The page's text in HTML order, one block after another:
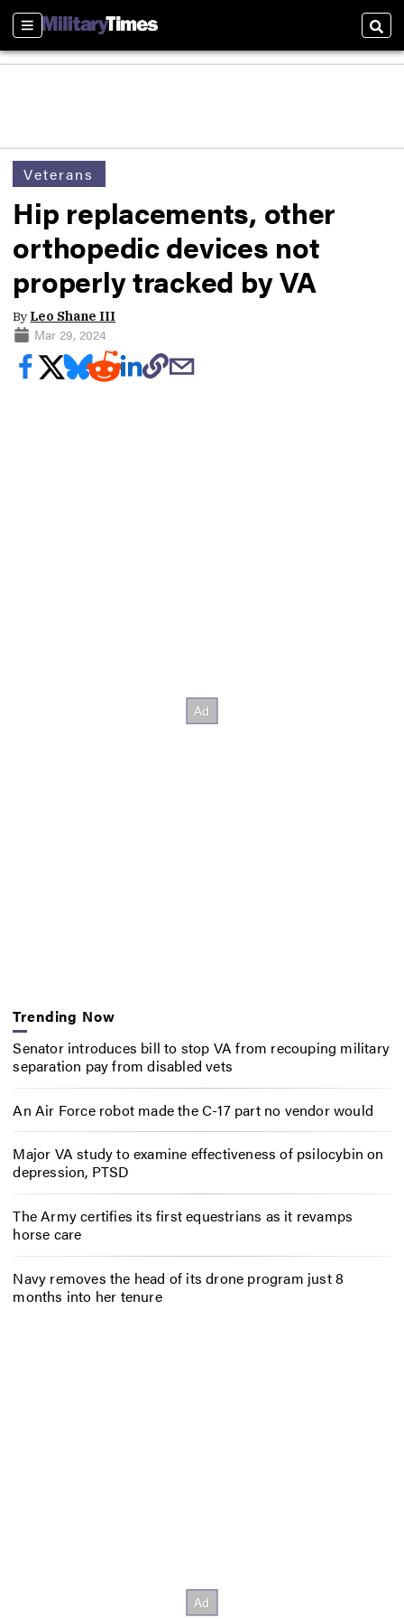
Sections
Veterans
Hip replacements, other
orthopedic devices not
properly tracked by VA
By Leo Shane III
Mar 29, 2024
Trending Now
Senator introduces bill to stop VA from recouping military
separation pay from disabled vets
An Air Force robot made the C-17 part no vendor would
Major VA study to examine effectiveness of psilocybin on
depression, PTSD
The Army certifies its first equestrians as it revamps
horse care
Navy removes the head of its drone program just 8
months into her tenure